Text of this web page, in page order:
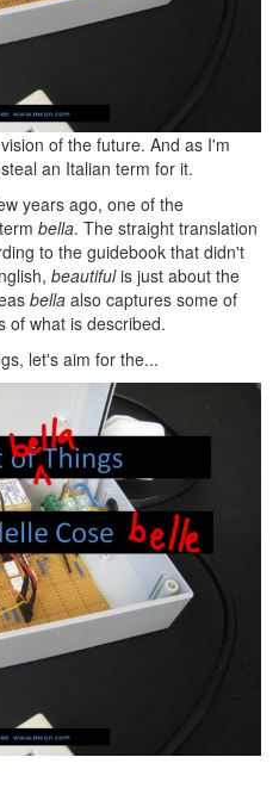
of the future. And as I'm
an Italian term for it.
years ago, one of the
bella. The straight translation
to the guidebook that didn't
beautifulis just about the
bella also captures some of
of what is described.
let's aim for the...